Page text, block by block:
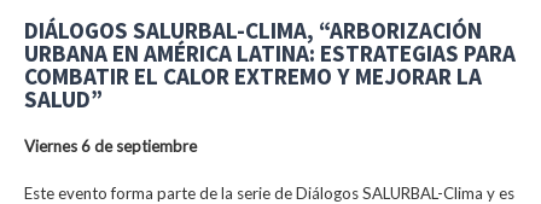
DIÁLOGOS SALURBAL-CLIMA, “ARBORIZACIÓN
URBANA EN AMÉRICA LATINA: ESTRATEGIAS PARA
COMBATIR EL CALOR EXTREMO Y MEJORAR LA
SALUD”
Viernes 6 de septiembre
Este evento forma parte de la serie de Diálogos SALURBAL-Clima y es